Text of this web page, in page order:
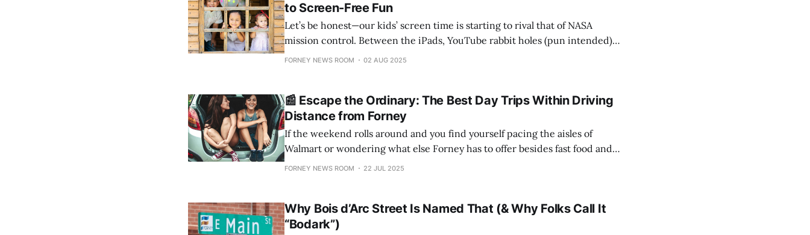
to Screen-Free Fun
Let’s be honest—our kids’ screen time is starting to rival that of NASA
mission control. Between the iPads, YouTube rabbit holes (pun intended),
and video game marathons, it’s getting harder to convince our little
FORNEY NEWS ROOM 02 AUG 2025
📰 Escape the Ordinary: The Best Day Trips Within Driving
Distance from Forney
If the weekend rolls around and you find yourself pacing the aisles of
Walmart or wondering what else Forney has to offer besides fast food and
traffic, it might be time for a reset. Fortunately, within a short drive of our
FORNEY NEWS ROOM 22 JUL 2025
Why Bois d’Arc Street Is Named That (& Why Folks Call It
“Bodark”)